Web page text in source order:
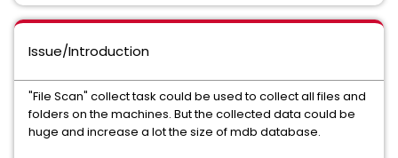
Issue/Introduction
"File Scan" collect task could be used to collect all files and
folders on the machines. But the collected data could be
huge and increase a lot the size of mdb database.